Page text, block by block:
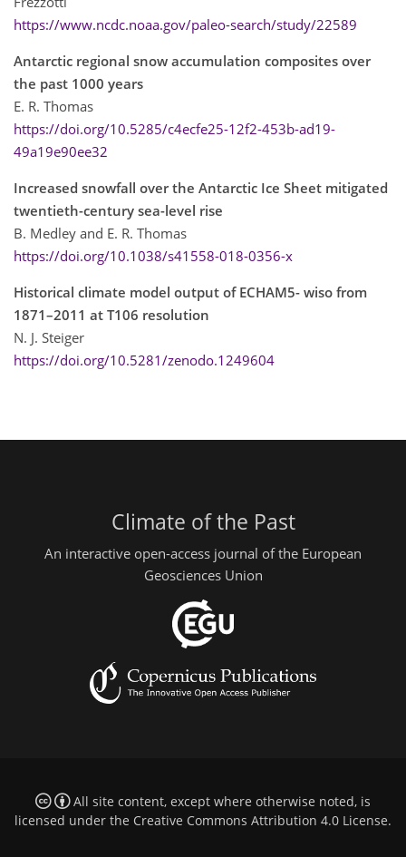
https://www.ncdc.noaa.gov/paleo-search/study/22589
Antarctic regional snow accumulation composites over
the past 1000 years
E. R. Thomas
https://doi.org/10.5285/c4ecfe25-12f2-453b-ad19-
49a19e90ee32
Increased snowfall over the Antarctic Ice Sheet mitigated
twentieth-century sea-level rise
B. Medley and E. R. Thomas
https://doi.org/10.1038/s41558-018-0356-x
Historical climate model output of ECHAM5- wiso from
1871–2011 at T106 resolution
N. J. Steiger
https://doi.org/10.5281/zenodo.1249604
Climate of the Past
An interactive open-access journal of the European
Geosciences Union
All site content, except where otherwise noted, is
licensed under the Creative Commons Attribution 4.0 License.